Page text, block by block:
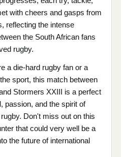
with cheers and gasps from
reflecting the intense
the South African fans
rugby.
a die-hard rugby fan or a
sport, this match between
Stormers XXIII is a perfect
passion, and the spirit of
Don't miss out on this
that could very well be a
the future of international